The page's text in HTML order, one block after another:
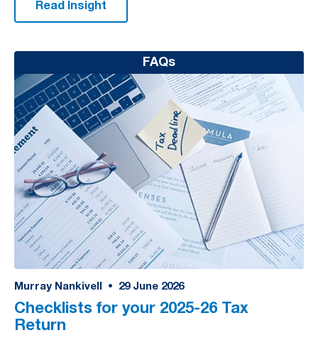
Read Insight
FAQs
Murray Nankivell • 29 June 2026
Checklists for your 2025-26 Tax
Return